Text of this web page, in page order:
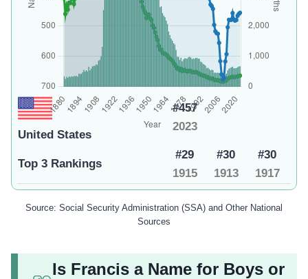
United States
#457
2023
Top 3 Rankings
#29
1915
#30
1913
#30
1917
Source: Social Security Administration (SSA) and Other National
Sources
Is Francis a Name for Boys or